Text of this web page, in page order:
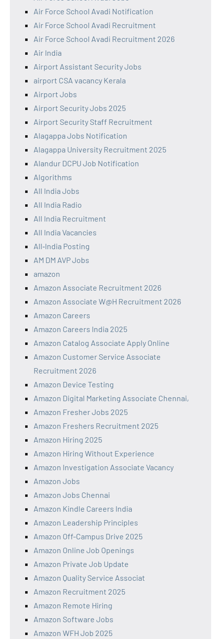
Air Force School Avadi Notification
Air Force School Avadi Recruitment
Air Force School Avadi Recruitment 2026
Air India
Airport Assistant Security Jobs
airport CSA vacancy Kerala
Airport Jobs
Airport Security Jobs 2025
Airport Security Staff Recruitment
Alagappa Jobs Notification
Alagappa University Recruitment 2025
Alandur DCPU Job Notification
Algorithms
All India Jobs
All India Radio
All India Recruitment
All India Vacancies
All‑India Posting
AM DM AVP Jobs
amazon
Amazon Associate Recruitment 2026
Amazon Associate W@H Recruitment 2026
Amazon Careers
Amazon Careers India 2025
Amazon Catalog Associate Apply Online
Amazon Customer Service Associate
Recruitment 2026
Amazon Device Testing
Amazon Digital Marketing Associate Chennai,
Amazon Fresher Jobs 2025
Amazon Freshers Recruitment 2025
Amazon Hiring 2025
Amazon Hiring Without Experience
Amazon Investigation Associate Vacancy
Amazon Jobs
Amazon Jobs Chennai
Amazon Kindle Careers India
Amazon Leadership Principles
Amazon Off-Campus Drive 2025
Amazon Online Job Openings
Amazon Private Job Update
Amazon Quality Service Associat
Amazon Recruitment 2025
Amazon Remote Hiring
Amazon Software Jobs
Amazon WFH Job 2025